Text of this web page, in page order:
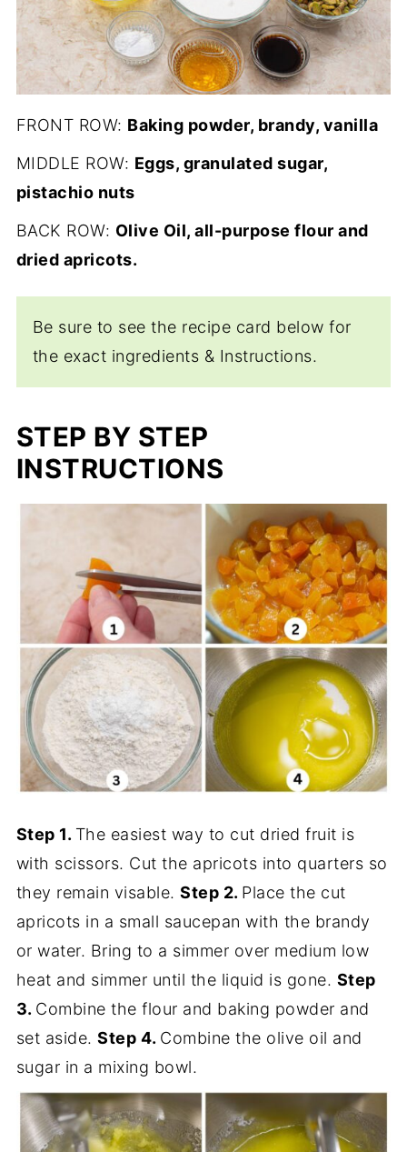
FRONT ROW: Baking powder, brandy, vanilla
MIDDLE ROW: Eggs, granulated sugar,
pistachio nuts
BACK ROW: Olive Oil, all-purpose flour and
dried apricots.
Be sure to see the recipe card below for
the exact ingredients & Instructions.
STEP BY STEP
INSTRUCTIONS
Step 1. The easiest way to cut dried fruit is
with scissors. Cut the apricots into quarters so
they remain visable.Step 2. Place the cut
apricots in a small saucepan with the brandy
or water. Bring to a simmer over medium low
heat and simmer until the liquid is gone. Step
3. Combine the flour and baking powder and
set aside.Step 4. Combine the olive oil and
sugar in a mixing bowl.